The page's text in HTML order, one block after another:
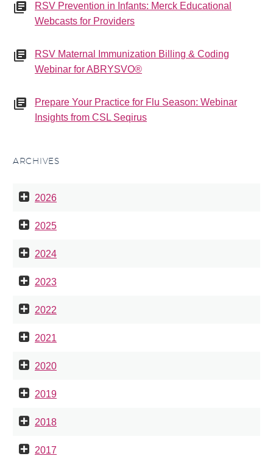
RSV Prevention in Infants: Merck Educational
Webcasts for Providers
RSV Maternal Immunization Billing & Coding
Webinar for ABRYSVO®
Prepare Your Practice for Flu Season: Webinar
Insights from CSL Seqirus
ARCHIVES
2026
2025
2024
2023
2022
2021
2020
2019
2018
2017